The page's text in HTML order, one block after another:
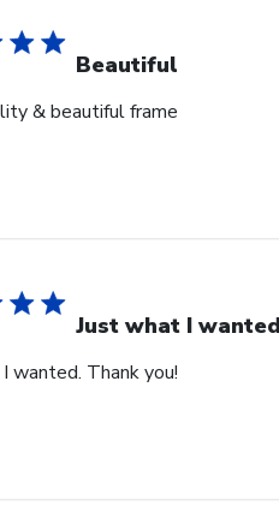
Beautiful
& beautiful frame
Just what I
wanted. Thank you!